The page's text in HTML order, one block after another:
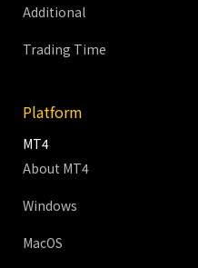
Additional
Trading Time
Platform
MT4
About MT4
Windows
MacOS